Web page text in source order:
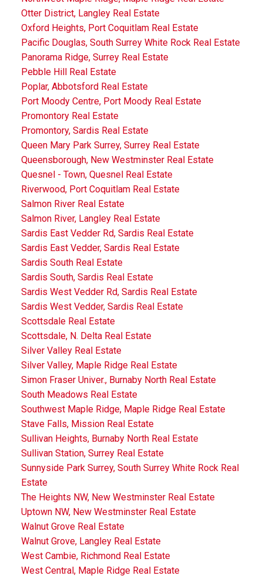
Otter District, Langley Real Estate
Oxford Heights, Port Coquitlam Real Estate
Pacific Douglas, South Surrey White Rock Real Estate
Panorama Ridge, Surrey Real Estate
Pebble Hill Real Estate
Poplar, Abbotsford Real Estate
Port Moody Centre, Port Moody Real Estate
Promontory Real Estate
Promontory, Sardis Real Estate
Queen Mary Park Surrey, Surrey Real Estate
Queensborough, New Westminster Real Estate
Quesnel - Town, Quesnel Real Estate
Riverwood, Port Coquitlam Real Estate
Salmon River Real Estate
Salmon River, Langley Real Estate
Sardis East Vedder Rd, Sardis Real Estate
Sardis East Vedder, Sardis Real Estate
Sardis South Real Estate
Sardis South, Sardis Real Estate
Sardis West Vedder Rd, Sardis Real Estate
Sardis West Vedder, Sardis Real Estate
Scottsdale Real Estate
Scottsdale, N. Delta Real Estate
Silver Valley Real Estate
Silver Valley, Maple Ridge Real Estate
Simon Fraser Univer., Burnaby North Real Estate
South Meadows Real Estate
Southwest Maple Ridge, Maple Ridge Real Estate
Stave Falls, Mission Real Estate
Sullivan Heights, Burnaby North Real Estate
Sullivan Station, Surrey Real Estate
Sunnyside Park Surrey, South Surrey White Rock Real
Estate
The Heights NW, New Westminster Real Estate
Uptown NW, New Westminster Real Estate
Walnut Grove Real Estate
Walnut Grove, Langley Real Estate
West Cambie, Richmond Real Estate
West Central, Maple Ridge Real Estate